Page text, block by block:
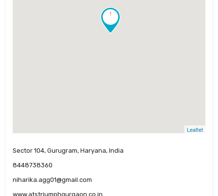
!
Leaflet
Sector 104, Gurugram, Haryana, India
8448738360
niharika.agg01@gmail.com
www.atstriumphgurgaon.co.in